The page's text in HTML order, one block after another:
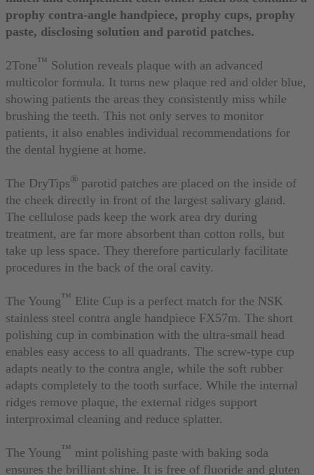
prophy contra-angle handpiece, prophy cups, prophy
paste, disclosing solution and parotid patches.
2Tone™ Solution reveals plaque with an advanced
multicolor formula. It turns new plaque red and older blue,
showing patients the areas they consistently miss while
brushing the teeth. This not only serves to monitor
patients, it also enables individual recommendations for
the dental hygiene at home.
The DryTips® parotid patches are placed on the inside of
the cheek directly in front of the largest salivary gland.
The cellulose pads keep the work area dry during
treatment, are far more absorbent than cotton rolls, but
take up less space. They therefore particularly facilitate
procedures in the back of the oral cavity.
The Young™ Elite Cup is a perfect match for the NSK
stainless steel contra angle handpiece FX57m. The short
polishing cup in combination with the ultra-small head
enables easy access to all quadrants. The screw-type cup
adapts neatly to the contra angle, while the soft rubber
adapts completely to the tooth surface. While the internal
ridges remove plaque, the external ridges support
interproximal cleaning and reduce splatter.
The Young™ mint polishing paste with baking soda
ensures the brilliant shine. It is free of fluoride and gluten